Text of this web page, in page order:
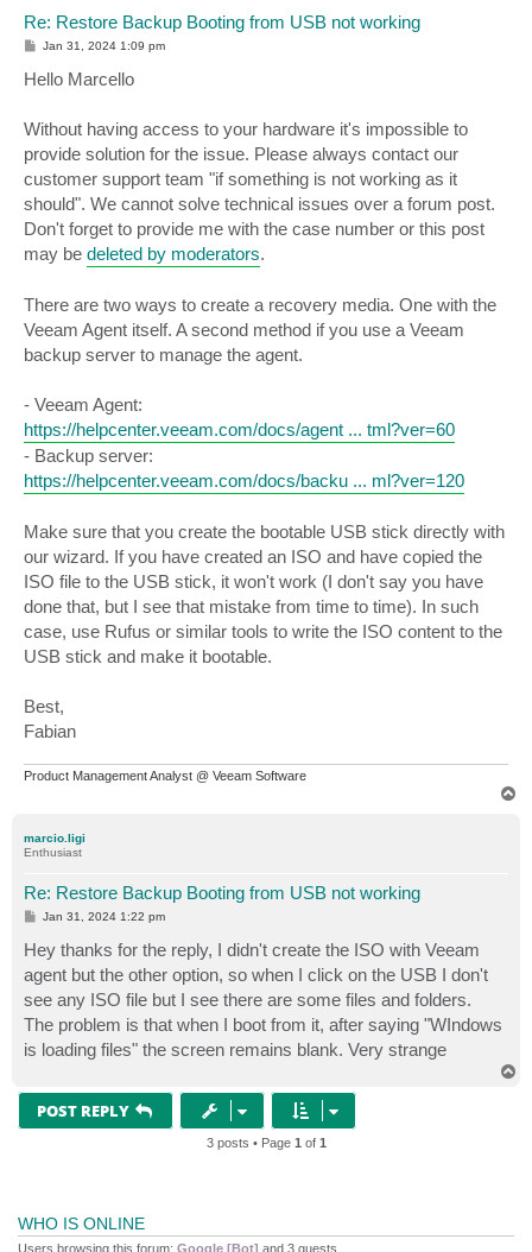
Re: Restore Backup Booting from USB not working
P
t
Jan 31, 2024 1:09 pm
Hello Marcello
Without having access to your hardware it's impossible to
provide solution for the issue. Please always contact our
customer support team "if something is not working as it
should". We cannot solve technical issues over a forum post.
Don't forget to provide me with the case number or this post
may be deleted by moderators.
There are two ways to create a recovery media. One with the
Veeam Agent itself. A second method if you use a Veeam
backup server to manage the agent.
- Veeam Agent:
https://helpcenter.veeam.com/docs/agent ... tml?ver=60
- Backup server:
https://helpcenter.veeam.com/docs/backu ... ml?ver=120
Make sure that you create the bootable USB stick directly with
our wizard. If you have created an ISO and have copied the
ISO file to the USB stick, it won't work (I don't say you have
done that, but I see that mistake from time to time). In such
case, use Rufus or similar tools to write the ISO content to the
USB stick and make it bootable.
Best,
Fabian
Product Management Analyst @ Veeam Software
marcio.ligi
Enthusiast
Re: Restore Backup Booting from USB not working
P
t
Jan 31, 2024 1:22 pm
Hey thanks for the reply, I didn't create the ISO with Veeam
agent but the other option, so when I click on the USB I don't
see any ISO file but I see there are some files and folders.
The problem is that when I boot from it, after saying "WIndows
is loading files" the screen remains blank. Very strange
POST REPLY
3 posts • Page 1 of 1
WHO IS ONLINE
Users browsing this forum: Google [Bot] and 3 guests